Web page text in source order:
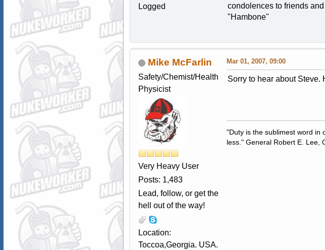
Logged
condolences to friends and
"Hambone"
Mike McFarlin
Safety/Chemist/Health
Physicist
Very Heavy User
Posts: 1,483
Lead, follow, or get the
hell out of the way!
Location:
Toccoa,Georgia. USA.
Mar 01, 2007, 09:00
Sorry to hear about Steve.
"Duty is the sublimest word in
less." General Robert E. Lee,